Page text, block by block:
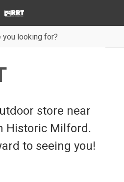
store near
Historic Milford.
to seeing you!